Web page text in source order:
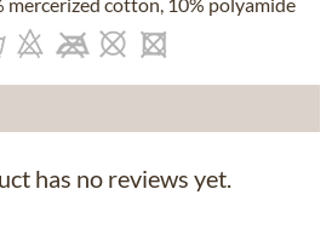
has no reviews yet.